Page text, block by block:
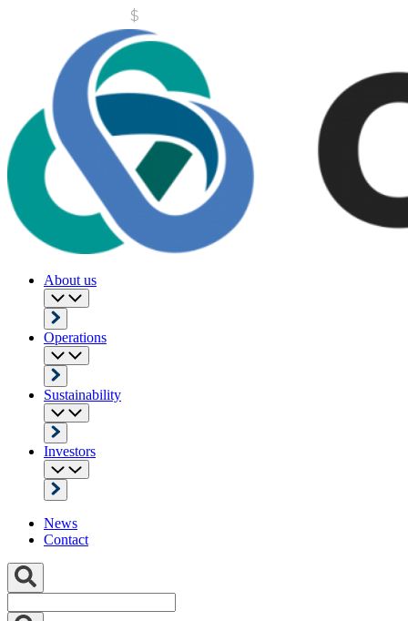
About us
Operations
Sustainability
Investors
News
Contact